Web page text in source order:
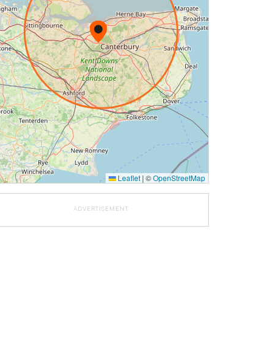
Leaflet | ©OpenStreetMap
ADVERTISEMENT